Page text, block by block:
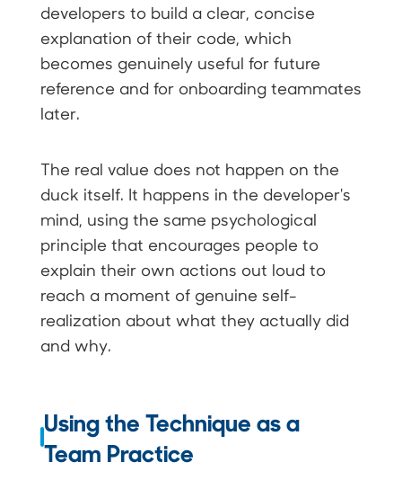
developers to build a clear, concise
explanation of their code, which
becomes genuinely useful for future
reference and for onboarding teammates
later.
The real value does not happen on the
duck itself. It happens in the developer's
mind, using the same psychological
principle that encourages people to
explain their own actions out loud to
reach a moment of genuine self-
realization about what they actually did
and why.
Using the Technique as a
Team Practice